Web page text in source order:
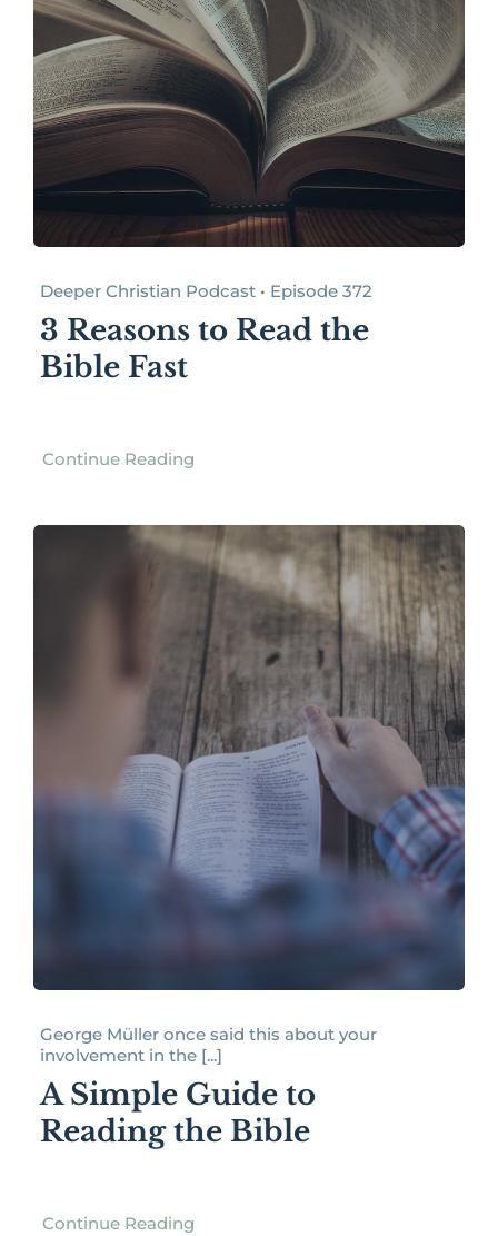
Deeper Christian Podcast • Episode 372
3 Reasons to Read the
Bible Fast
Continue Reading
George Müller once said this about your
involvement in the [...]
A Simple Guide to
Reading the Bible
Continue Reading